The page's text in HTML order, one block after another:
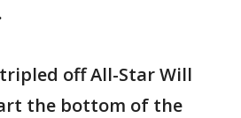
off All-Star Will
the bottom of the